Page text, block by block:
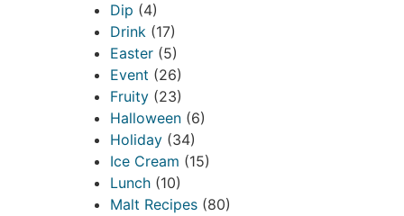
Dip (4)
Drink (17)
Easter (5)
Event (26)
Fruity (23)
Halloween (6)
Holiday (34)
Ice Cream (15)
Lunch (10)
Malt Recipes (80)